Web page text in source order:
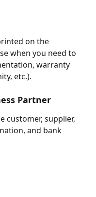
on the
when you need to
warranty
etc.).
Partner
customer, supplier,
and bank